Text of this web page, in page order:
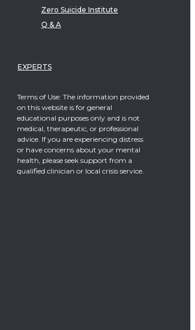
Zero Suicide Institute
Q & A
EXPERTS
Terms of Use: The information provided
on this website is for general
educational purposes only and is not
medical, therapeutic, or professional
advice. If you are experiencing distress
or have concerns about your mental
health, please seek support from a
qualified clinician or local crisis service.